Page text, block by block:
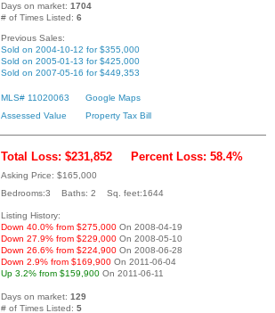
Days on market: 1704
# of Times Listed: 6
Previous Sales:
Sold on 2004-10-12 for $355,000
Sold on 2005-01-13 for $425,000
Sold on 2007-05-16 for $449,353
MLS# 11020063
Google Maps
Assessed Value
Property Tax Bill
Total Loss: $231,852 Percent Loss: 58.4%
Asking Price: $165,000
Bedrooms:3 Baths: 2 Sq. feet:1644
Listing History:
Down 40.0% from $275,000 On 2008-04-19
Down 27.9% from $229,000 On 2008-05-10
Down 26.6% from $224,900 On 2008-06-28
Down 2.9% from $169,900 On 2011-06-04
Up 3.2% from $159,900 On 2011-06-11
Days on market: 129
# of Times Listed: 5